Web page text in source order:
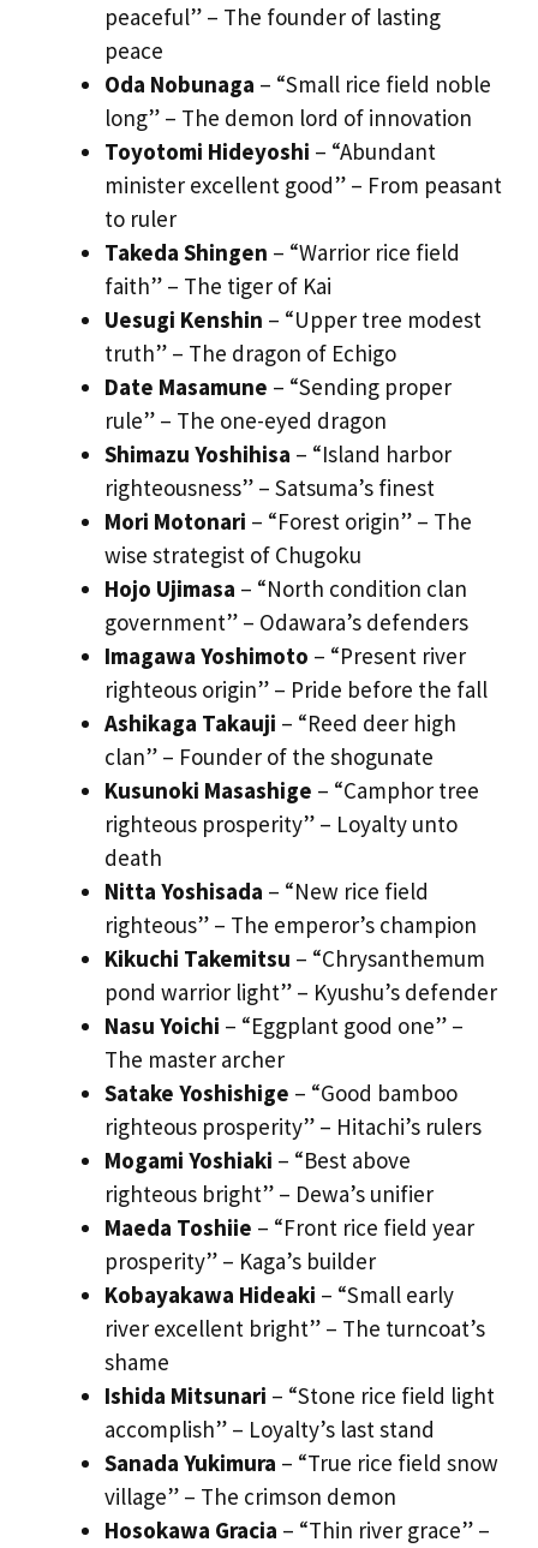
peaceful” – The founder of lasting
peace
Oda Nobunaga – “Small rice field noble
long” – The demon lord of innovation
Toyotomi Hideyoshi – “Abundant
minister excellent good” – From peasant
to ruler
Takeda Shingen – “Warrior rice field
faith” – The tiger of Kai
Uesugi Kenshin – “Upper tree modest
truth” – The dragon of Echigo
Date Masamune – “Sending proper
rule” – The one-eyed dragon
Shimazu Yoshihisa – “Island harbor
righteousness” – Satsuma’s finest
Mori Motonari – “Forest origin” – The
wise strategist of Chugoku
Hojo Ujimasa – “North condition clan
government” – Odawara’s defenders
Imagawa Yoshimoto – “Present river
righteous origin” – Pride before the fall
Ashikaga Takauji – “Reed deer high
clan” – Founder of the shogunate
Kusunoki Masashige – “Camphor tree
righteous prosperity” – Loyalty unto
death
Nitta Yoshisada – “New rice field
righteous” – The emperor’s champion
Kikuchi Takemitsu – “Chrysanthemum
pond warrior light” – Kyushu’s defender
Nasu Yoichi – “Eggplant good one” –
The master archer
Satake Yoshishige – “Good bamboo
righteous prosperity” – Hitachi’s rulers
Mogami Yoshiaki – “Best above
righteous bright” – Dewa’s unifier
Maeda Toshiie – “Front rice field year
prosperity” – Kaga’s builder
Kobayakawa Hideaki – “Small early
river excellent bright” – The turncoat’s
shame
Ishida Mitsunari – “Stone rice field light
accomplish” – Loyalty’s last stand
Sanada Yukimura – “True rice field snow
village” – The crimson demon
Hosokawa Gracia – “Thin river grace” –